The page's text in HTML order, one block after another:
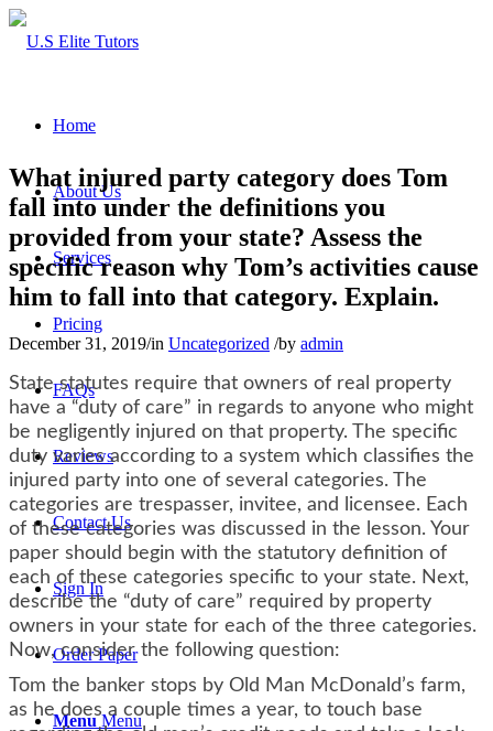
Home
About Us
Services
Pricing
FAQs
Reviews
Contact Us
Sign In
Order Paper
Menu Menu
What injured party category does Tom
fall into under the definitions you
provided from your state? Assess the
specific reason why Tom’s activities cause
him to fall into that category. Explain.
December 31, 2019/in Uncategorized /by admin
State statutes require that owners of real property
have a “duty of care” in regards to anyone who might
be negligently injured on that property. The specific
duty varies according to a system which classifies the
injured party into one of several categories. The
categories are trespasser, invitee, and licensee. Each
of these categories was discussed in the lesson. Your
paper should begin with the statutory definition of
each of these categories specific to your state. Next,
describe the “duty of care” required by property
owners in your state for each of the three categories.
Now, consider the following question:
Tom the banker stops by Old Man McDonald’s farm,
as he does a couple times a year, to touch base